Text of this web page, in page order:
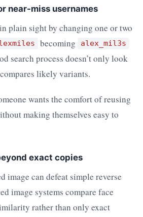
near-miss usernames
plain sight by changing one or two
becoming alex_mil3s
search process doesn’t only look
likely variants.
wants the comfort of reusing
making themselves easy to
exact copies
image can defeat simple reverse
image systems compare face
rather than only exact